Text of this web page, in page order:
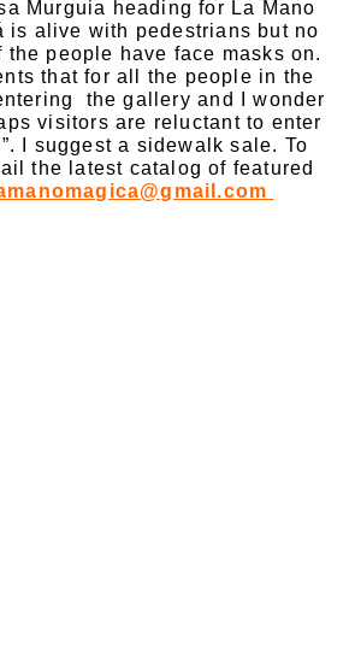
Murguia heading for La Mano
is alive with pedestrians but no
the people have face masks on.
that for all the people in the
the gallery and I wonder
visitors are reluctant to enter
I suggest a sidewalk sale. To
the latest catalog of featured